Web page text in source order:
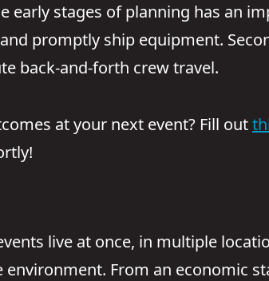
early stages of planning has an
promptly ship equipment.
back-and-forth crew travel.
at your next event? Fill out
live at once, in multiple
From an economic